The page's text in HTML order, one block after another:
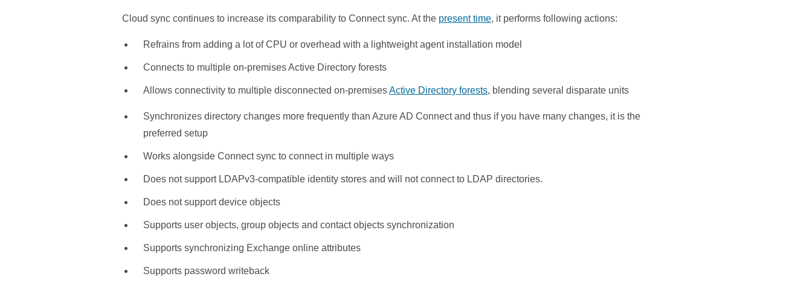
Cloud sync continues to increase its comparability to Connect sync. At the present time, it performs following actions:
Refrains from adding a lot of CPU or overhead with a lightweight agent installation model
Connects to multiple on-premises Active Directory forests
Allows connectivity to multiple disconnected on-premisesActive Directory forests, blending several disparate units
Synchronizes directory changes more frequently than Azure AD Connect and thus if you have many changes, it is the
preferred setup
Works alongside Connect sync to connect in multiple ways
Does not support LDAPv3-compatible identity stores and will not connect to LDAP directories.
Does not support device objects
Supports user objects, group objects and contact objects synchronization
Supports synchronizing Exchange online attributes
Supports password writeback